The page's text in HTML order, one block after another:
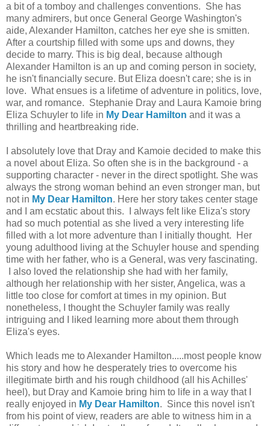
a bit of a tomboy and challenges conventions. She has
many admirers, but once General George Washington's
aide, Alexander Hamilton, catches her eye she is smitten.
After a courtship filled with some ups and downs, they
decide to marry. This is big deal, because although
Alexander Hamilton is an up and coming person in society,
he isn't financially secure. But Eliza doesn't care; she is in
love. What ensues is a lifetime of adventure in politics, love,
war, and romance. Stephanie Dray and Laura Kamoie bring
Eliza Schuyler to life in My Dear Hamilton and it was a
thrilling and heartbreaking ride.
I absolutely love that Dray and Kamoie decided to make this
a novel about Eliza. So often she is in the background - a
supporting character - never in the direct spotlight. She was
always the strong woman behind an even stronger man, but
not in My Dear Hamilton. Here her story takes center stage
and I am ecstatic about this. I always felt like Eliza's story
had so much potential as she lived a very interesting life
filled with a lot more adventure than I initially thought. Her
young adulthood living at the Schuyler house and spending
time with her father, who is a General, was very fascinating.
I also loved the relationship she had with her family,
although her relationship with her sister, Angelica, was a
little too close for comfort at times in my opinion. But
nonetheless, I thought the Schuyler family was really
intriguing and I liked learning more about them through
Eliza's eyes.
Which leads me to Alexander Hamilton.....most people know
his story and how he desperately tries to overcome his
illegitimate birth and his rough childhood (all his Achilles'
heel), but Dray and Kamoie bring him to life in a way that I
really enjoyed in My Dear Hamilton. Since this novel isn't
from his point of view, readers are able to witness him in a